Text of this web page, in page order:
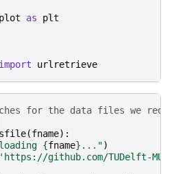
as
plt
import urlretrieve
for the data files we
(fname):
{fname} ...")
'https://github.com/TUDelft-